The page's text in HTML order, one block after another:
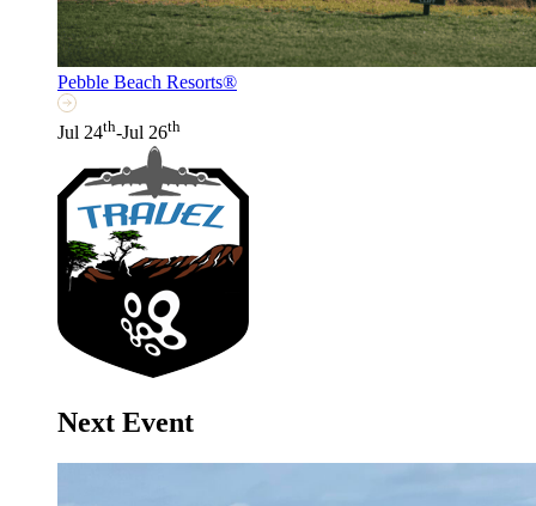
Pebble Beach Resorts®
Jul 24th-Jul 26th
Next Event